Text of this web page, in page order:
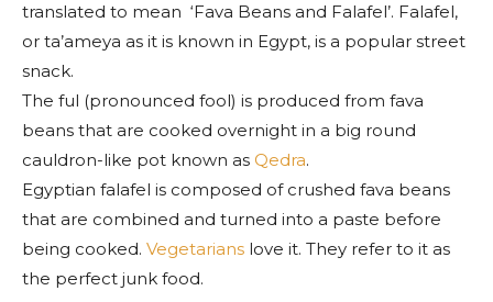
translated to mean ‘Fava Beans and Falafel’. Falafel,
or ta’ameya as it is known in Egypt, is a popular street
snack.
The ful (pronounced fool) is produced from fava
beans that are cooked overnight in a big round
cauldron-like pot known as Qedra.
Egyptian falafel is composed of crushed fava beans
that are combined and turned into a paste before
being cooked. Vegetarians love it. They refer to it as
the perfect junk food.